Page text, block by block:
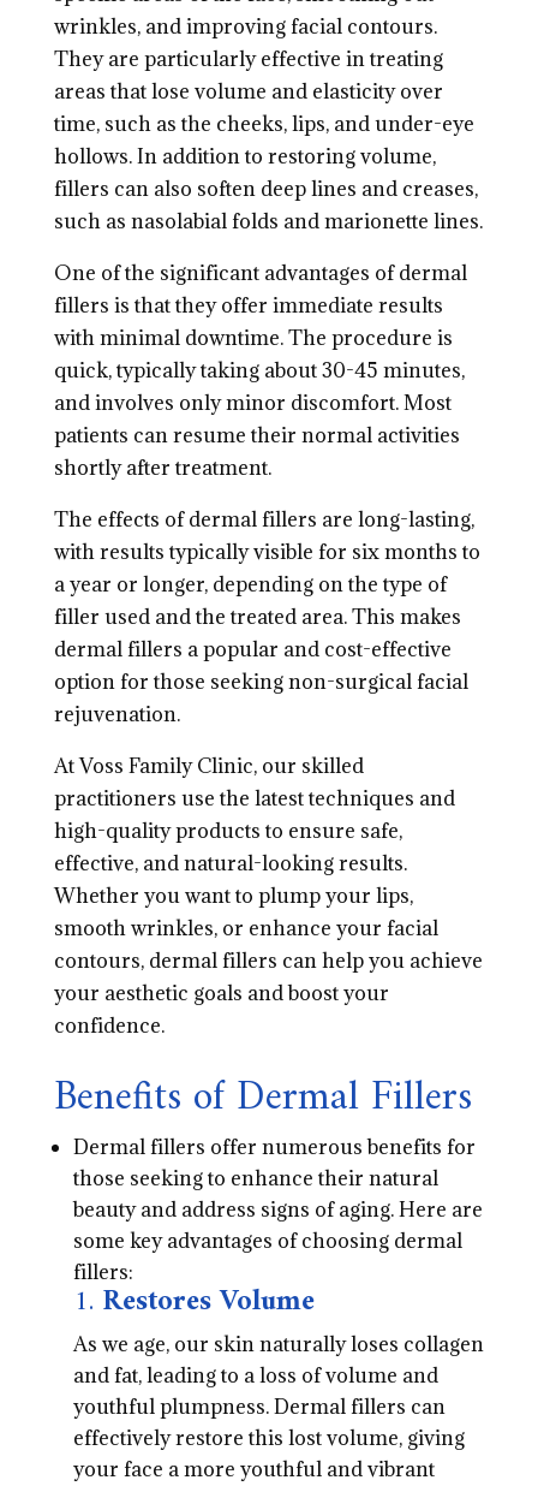
wrinkles, and improving facial contours.
They are particularly effective in treating
areas that lose volume and elasticity over
time, such as the cheeks, lips, and under-eye
hollows. In addition to restoring volume,
fillers can also soften deep lines and creases,
such as nasolabial folds and marionette lines.
One of the significant advantages of dermal
fillers is that they offer immediate results
with minimal downtime. The procedure is
quick, typically taking about 30-45 minutes,
and involves only minor discomfort. Most
patients can resume their normal activities
shortly after treatment.
The effects of dermal fillers are long-lasting,
with results typically visible for six months to
a year or longer, depending on the type of
filler used and the treated area. This makes
dermal fillers a popular and cost-effective
option for those seeking non-surgical facial
rejuvenation.
At Voss Family Clinic, our skilled
practitioners use the latest techniques and
high-quality products to ensure safe,
effective, and natural-looking results.
Whether you want to plump your lips,
smooth wrinkles, or enhance your facial
contours, dermal fillers can help you achieve
your aesthetic goals and boost your
confidence.
Benefits of Dermal Fillers
Dermal fillers offer numerous benefits for
those seeking to enhance their natural
beauty and address signs of aging. Here are
some key advantages of choosing dermal
fillers:
1. Restores Volume
As we age, our skin naturally loses collagen
and fat, leading to a loss of volume and
youthful plumpness. Dermal fillers can
effectively restore this lost volume, giving
your face a more youthful and vibrant